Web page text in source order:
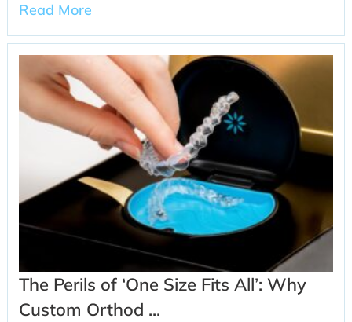
Read More
The Perils of ‘One Size Fits All’: Why
Custom Orthod ...